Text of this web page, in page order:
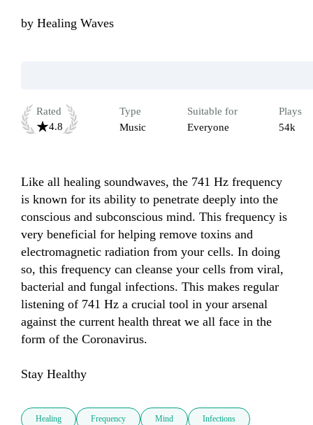
by Healing Waves
Rated
4.8
Type
Music
Suitable for
Everyone
Plays
54k
Like all healing soundwaves, the 741 Hz frequency
is known for its ability to penetrate deeply into the
conscious and subconscious mind. This frequency is
very beneficial for helping remove toxins and
electromagnetic radiation from your cells. In doing
so, this frequency can cleanse your cells from viral,
bacterial and fungal infections. This makes regular
listening of 741 Hz a crucial tool in your arsenal
against the current health threat we all face in the
form of the Coronavirus.
Stay Healthy
Healing Frequency Mind Infections